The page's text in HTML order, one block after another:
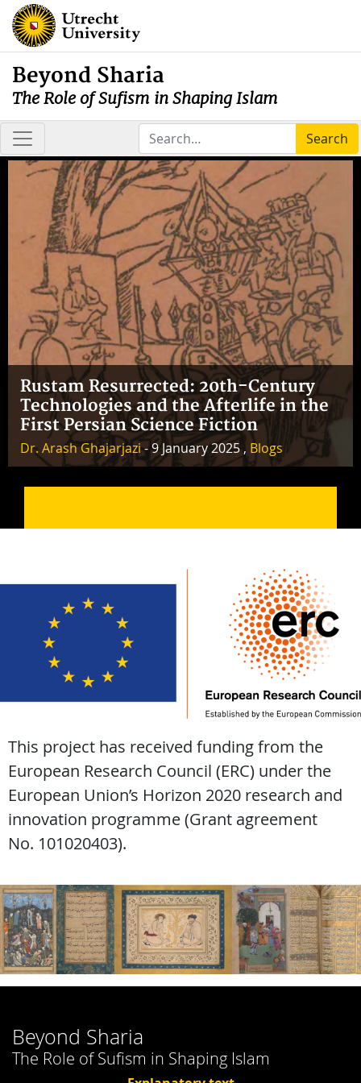
Beyond Sharia
The Role of Sufism in Shaping Islam
Search
Rustam Resurrected: 20th-Century
Technologies and the Afterlife in the
First Persian Science Fiction
Dr. Arash Ghajarjazi- 9 January 2025 , Blogs
This project has received funding from the
European Research Council (ERC) under the
European Union’s Horizon 2020 research and
innovation programme (Grant agreement
No. 101020403).
Beyond Sharia
The Role of Sufism in Shaping Islam